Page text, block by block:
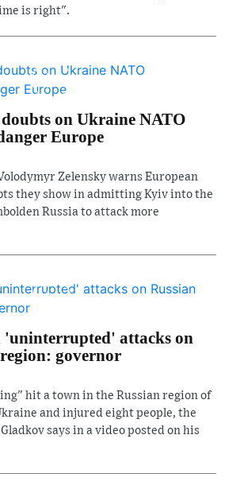
is right".
on Ukraine NATO
Europe
Zelensky warns European
they show in admitting Kyiv into the
Russia to attack more
attacks on
governor
hit a town in the Russian region of
and injured eight people, the
says in a video posted on his